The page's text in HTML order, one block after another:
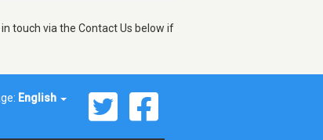
touch via the Contact Us below if
English